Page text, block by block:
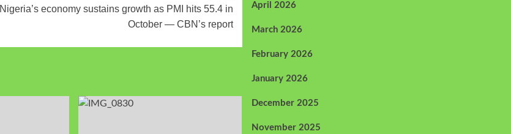
Nigeria’s economy sustains growth as PMI hits 55.4 in
October — CBN’s report
April 2026
March 2026
February 2026
January 2026
December 2025
November 2025